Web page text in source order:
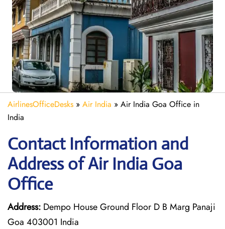
AirlinesOfficeDesks » Air India » Air India Goa Office in
India
Contact Information and
Address of Air India Goa
Office
Address: Dempo House Ground Floor D B Marg Panaji
Goa 403001 India